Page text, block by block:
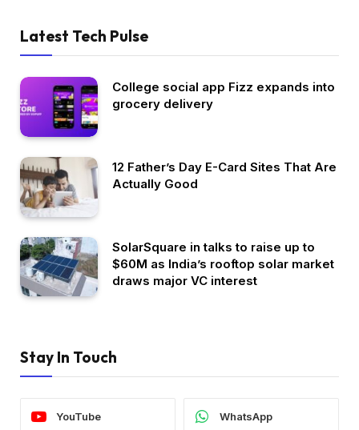
Latest Tech Pulse
College social app Fizz expands into
grocery delivery
12 Father’s Day E-Card Sites That Are
Actually Good
SolarSquare in talks to raise up to
$60M as India’s rooftop solar market
draws major VC interest
Stay In Touch
YouTube WhatsApp